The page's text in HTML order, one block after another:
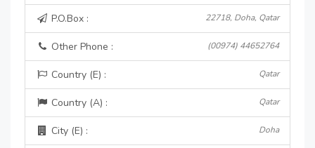
P.O.Box : 22718, Doha, Qatar
Other Phone : (00974) 44652764
Country (E) : Qatar
Country (A) : Qatar
City (E) : Doha